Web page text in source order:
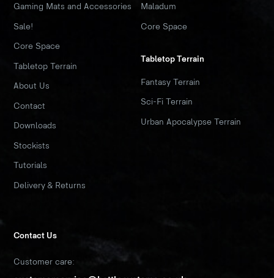
Gaming Mats and Accessories
Sale!
Core Space
Tabletop Terrain
About Us
Contact
Downloads
Stockists
Tutorials
Delivery & Returns
Maladum
Core Space
Tabletop Terrain
Fantasy Terrain
Sci-Fi Terrain
Urban Apocalypse Terrain
Contact Us
Customer care: